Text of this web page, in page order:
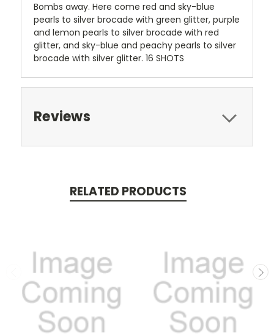
Bombs away. Here come red and sky-blue
pearls to silver brocade with green glitter, purple
and lemon pearls to silver brocade with red
glitter, and sky-blue and peachy pearls to silver
brocade with silver glitter. 16 SHOTS
Reviews
RELATED PRODUCTS